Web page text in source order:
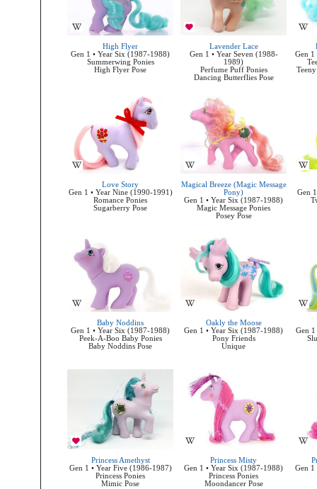
High Flyer
Gen 1 • Year Six (1987-1988)
Summerwing Ponies
High Flyer Pose
Lavender Lace
Gen 1 • Year Seven (1988-
1989)
Perfume Puff Ponies
Dancing Butterflies Pose
Gen 1
Love Story
Gen 1 • Year Nine (1990-1991)
Romance Ponies
Sugarberry Pose
Magical Breeze (Magic Message
Pony)
Gen 1 • Year Six (1987-1988)
Magic Message Ponies
Posey Pose
Gen
Baby Noddins
Gen 1 • Year Six (1987-1988)
Peek-A-Boo Baby Ponies
Baby Noddins Pose
Oakly the Moose
Gen 1 • Year Six (1987-1988)
Pony Friends
Unique
Gen
Princess Amethyst
Gen 1 • Year Five (1986-1987)
Princess Ponies
Mimic Pose
Princess Misty
Gen 1 • Year Six (1987-1988)
Princess Ponies
Moondancer Pose
Gen 1